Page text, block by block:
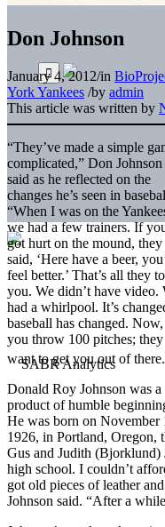
Don Johnson
January 4, 2012/in
York Yankees /by admin
This article was written by
“They’ve made a simple
complicated,” Don Johnson
said as he reflected on the
changes he’s seen in
“When I was on the
we had a few trainers. If
got hurt on the mound, they
said, ‘Here have a beer,
feel better.’ That’s all they
you. We didn’t have video.
had a whirlpool. It’s
baseball has changed. Now,
you throw 100 pitches; they
want to get you out of
Donald Roy Johnson was a
product of humble
He was born on November
1926, in Portland, Oregon,
Gus and Judith (Bjorklund)
high school. I couldn’t
got old pieces of leather
Johnson said. “After a